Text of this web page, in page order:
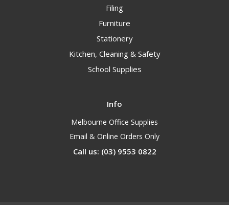
Filing
Furniture
Stationery
Kitchen, Cleaning & Safety
School Supplies
Info
Melbourne Office Supplies
Email & Online Orders Only
Call us: (03) 9553 0822